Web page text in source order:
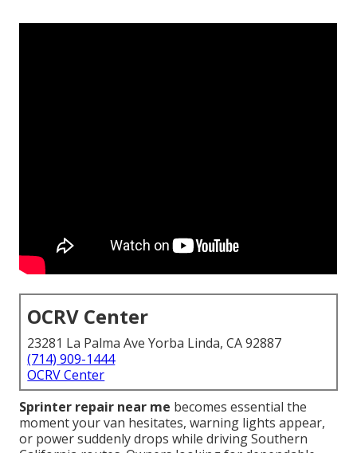
OCRV Center
23281 La Palma Ave Yorba Linda, CA 92887
(714) 909-1444
OCRV Center
Sprinter repair near me becomes essential the
moment your van hesitates, warning lights appear,
or power suddenly drops while driving Southern